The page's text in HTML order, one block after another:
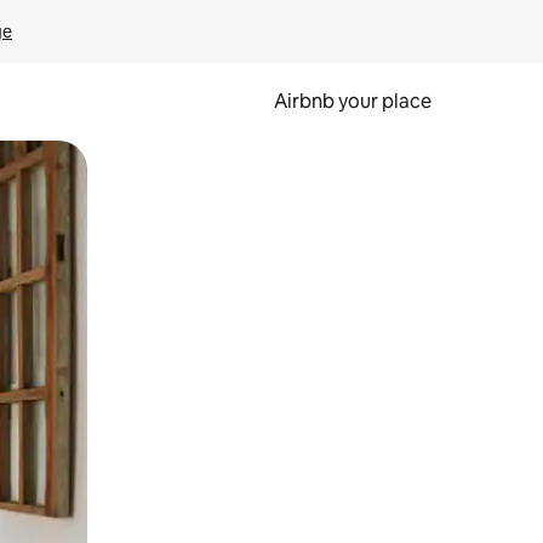
Airbnb your place